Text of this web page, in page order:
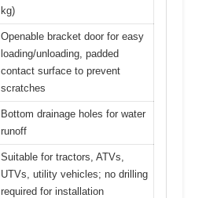
kg)
Openable bracket door for easy
loading/unloading, padded
contact surface to prevent
scratches
Bottom drainage holes for water
runoff
Suitable for tractors, ATVs,
UTVs, utility vehicles; no drilling
required for installation